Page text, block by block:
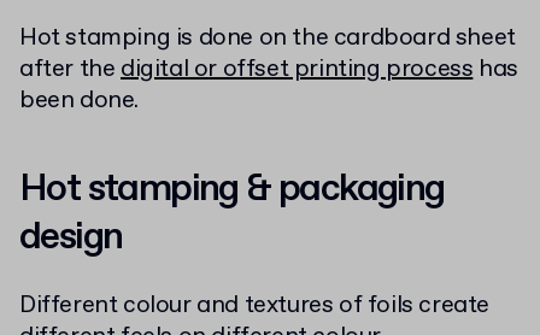
Hot stamping is done on the cardboard sheet
after thedigital or offset printing processhas
been done.
Hot stamping & packaging
design
Different colour and textures of foils create